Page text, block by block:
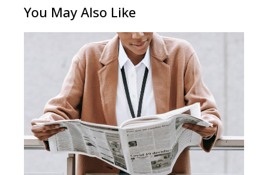
You May Also Like